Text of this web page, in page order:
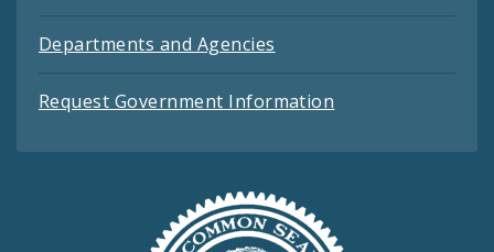
Departments and Agencies
Request Government Information